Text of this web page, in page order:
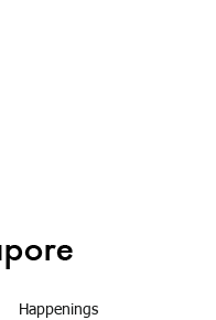
Happenings